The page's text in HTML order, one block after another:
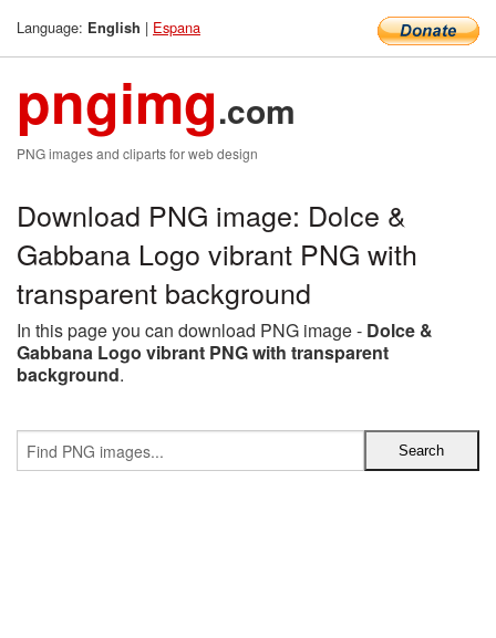
Language: English | Espana
pngimg.com
PNG images and cliparts for web design
Download PNG image: Dolce &
Gabbana Logo vibrant PNG with
transparent background
In this page you can download PNG image - Dolce &
Gabbana Logo vibrant PNG with transparent
background.